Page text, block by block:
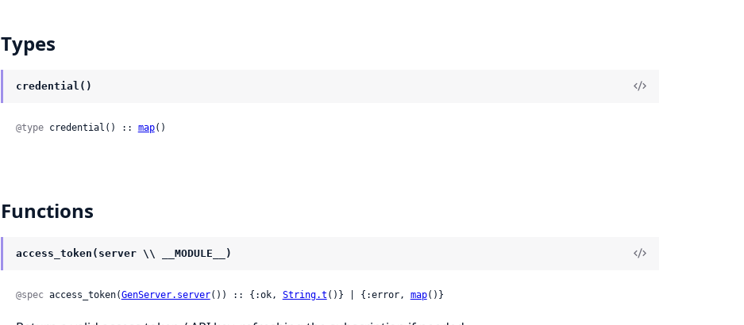
Types
credential()
@type credential() :: map()
Functions
access_token(server \\ __MODULE__)
@spec access_token(GenServer.server()) :: {:ok, String.t ()} | {:error, map()}